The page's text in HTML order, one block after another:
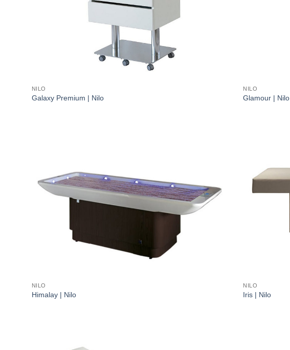
NILO
Galaxy Premium | Nilo
NILO
Glamour | Nilo
NILO
Himalay | Nilo
NILO
Iris | Nilo